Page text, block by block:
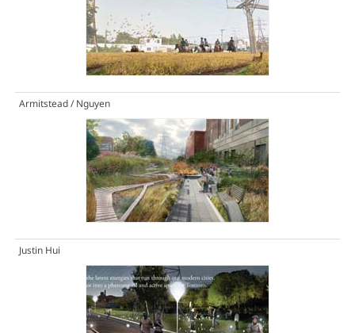
Armitstead / Nguyen
Justin Hui